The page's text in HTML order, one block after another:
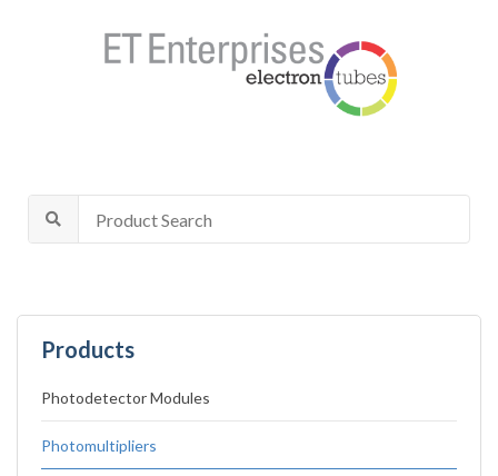
Products
Photodetector Modules
Photomultipliers